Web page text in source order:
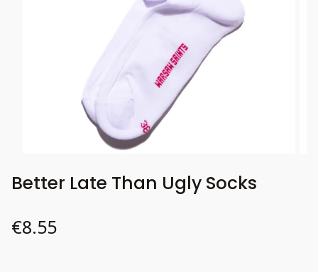
Better Late Than Ugly Socks
Price
€8.55